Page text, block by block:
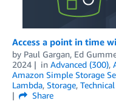
Access a point in time
by Paul Gargan, Ed
2024
in Advanced (300),
Amazon Simple Storage
Lambda, Storage,
Share